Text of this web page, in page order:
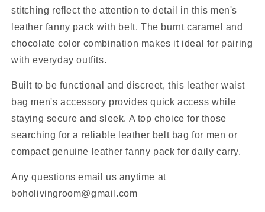
stitching reflect the attention to detail in this men's
leather fanny pack with belt. The burnt caramel and
chocolate color combination makes it ideal for pairing
with everyday outfits.
Built to be functional and discreet, this leather waist
bag men's accessory provides quick access while
staying secure and sleek. A top choice for those
searching for a reliable leather belt bag for men or
compact genuine leather fanny pack for daily carry.
Any questions email us anytime at
boholivingroom@gmail.com